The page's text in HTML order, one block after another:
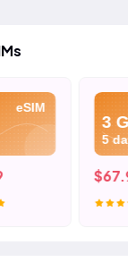
eSIM
3 GB
5 days
$67.99